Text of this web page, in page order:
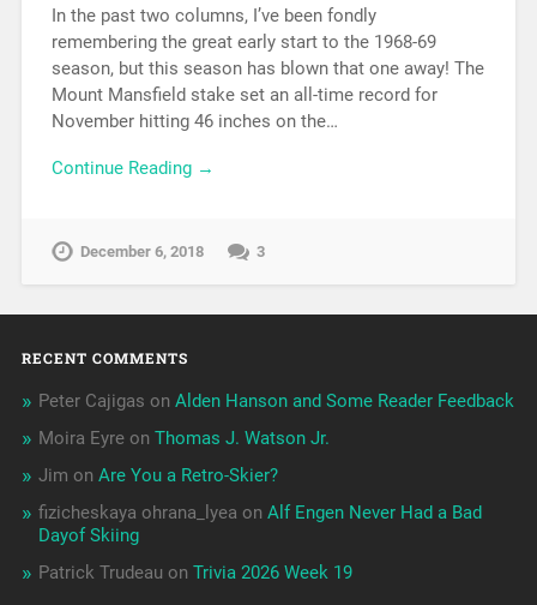
In the past two columns, I’ve been fondly
remembering the great early start to the 1968-69
season, but this season has blown that one away! The
Mount Mansfield stake set an all-time record for
November hitting 46 inches on the…
Continue Reading →
December 6, 2018 3
RECENT COMMENTS
Peter Cajigas on Alden Hanson and Some Reader Feedback
Moira Eyreon Thomas J. Watson Jr.
Jim on Are You a Retro-Skier?
fizicheskaya ohrana_lyea on Alf Engen Never Had a Bad
Dayof Skiing
Patrick Trudeau on Trivia 2026 Week 19